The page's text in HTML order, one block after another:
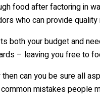
food after factoring in
who can provide
both your budget and
– leaving you free to
can you be sure all
mistakes people